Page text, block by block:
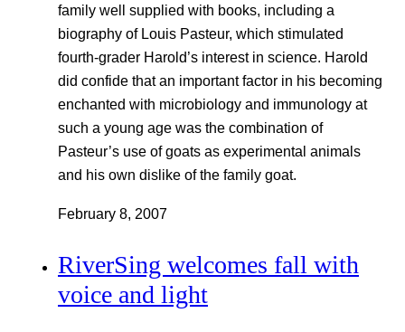
family well supplied with books, including a
biography of Louis Pasteur, which stimulated
fourth-grader Harold’s interest in science. Harold
did confide that an important factor in his becoming
enchanted with microbiology and immunology at
such a young age was the combination of
Pasteur’s use of goats as experimental animals
and his own dislike of the family goat.
February 8, 2007
RiverSing welcomes fall with
voice and light